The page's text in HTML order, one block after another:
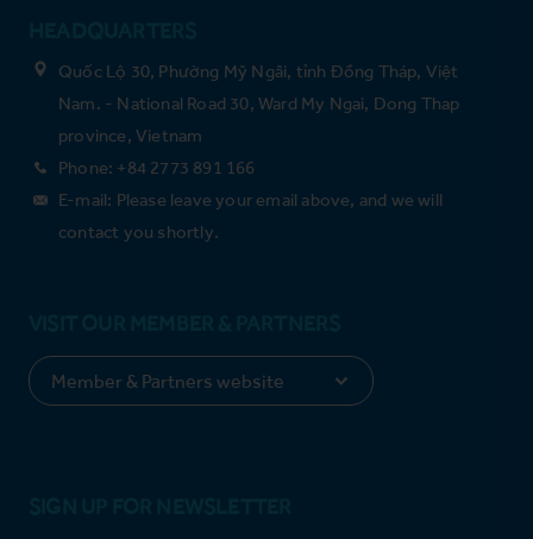
Quốc Lộ 30, Phường Mỹ Ngãi, tỉnh Đồng Tháp, Việt
Nam. - National Road 30, Ward My Ngai, Dong Thap
province, Vietnam
Phone: +84 2773 891 166
E-mail: Please leave your email above, and we will
contact you shortly.